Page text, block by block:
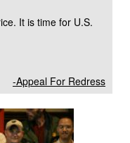
It is time for U.S.
-Appeal For Redress